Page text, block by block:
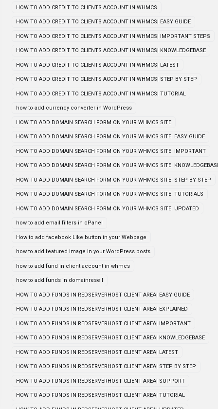
HOW TO ADD CREDIT TO CLIENTS ACCOUNT IN WHMCS
HOW TO ADD CREDIT TO CLIENTS ACCOUNT IN WHMCS| EASY GUIDE
HOW TO ADD CREDIT TO CLIENTS ACCOUNT IN WHMCS| IMPORTANT STEPS
HOW TO ADD CREDIT TO CLIENTS ACCOUNT IN WHMCS| KNOWLEDGEBASE
HOW TO ADD CREDIT TO CLIENTS ACCOUNT IN WHMCS| LATEST
HOW TO ADD CREDIT TO CLIENTS ACCOUNT IN WHMCS| STEP BY STEP
HOW TO ADD CREDIT TO CLIENTS ACCOUNT IN WHMCS| TUTORIAL
how to add currency converter in WordPress
HOW TO ADD DOMAIN SEARCH FORM ON YOUR WHMCS SITE
HOW TO ADD DOMAIN SEARCH FORM ON YOUR WHMCS SITE| EASY GUIDE
HOW TO ADD DOMAIN SEARCH FORM ON YOUR WHMCS SITE| IMPORTANT
HOW TO ADD DOMAIN SEARCH FORM ON YOUR WHMCS SITE|
HOW TO ADD DOMAIN SEARCH FORM ON YOUR WHMCS SITE| STEP BY STEP
HOW TO ADD DOMAIN SEARCH FORM ON YOUR WHMCS SITE| TUTORIALS
HOW TO ADD DOMAIN SEARCH FORM ON YOUR WHMCS SITE| UPDATED
how to add email filters in cPanel
How to add facebook Like button in your Webpage
how to add featured image in your WordPress posts
how to add fund in client account in whmcs
how to add funds in domainresell
HOW TO ADD FUNDS IN REDSERVERHOST CLIENT AREA| EASY GUIDE
HOW TO ADD FUNDS IN REDSERVERHOST CLIENT AREA| EXPLAINED
HOW TO ADD FUNDS IN REDSERVERHOST CLIENT AREA| IMPORTANT
HOW TO ADD FUNDS IN REDSERVERHOST CLIENT AREA| KNOWLEDGEBASE
HOW TO ADD FUNDS IN REDSERVERHOST CLIENT AREA| LATEST
HOW TO ADD FUNDS IN REDSERVERHOST CLIENT AREA| STEP BY STEP
HOW TO ADD FUNDS IN REDSERVERHOST CLIENT AREA| SUPPORT
HOW TO ADD FUNDS IN REDSERVERHOST CLIENT AREA| TUTORIAL